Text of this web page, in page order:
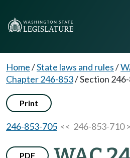
Home/State laws and rules/
Chapter 246-853/Section
Print
246-853-705 << 246-853-710
PDF